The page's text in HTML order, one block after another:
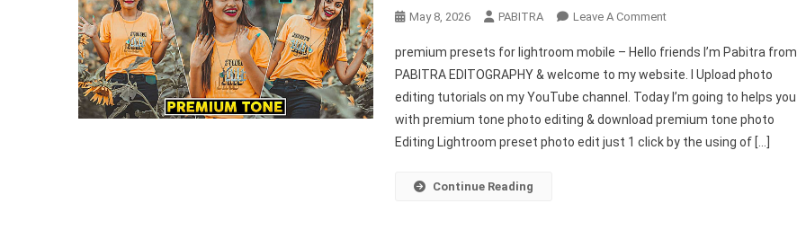
May 8, 2026 PABITRA Leave A CommentOn
Presets
For
Lightroom
Mobile
–
premium presets for lightroom mobile – Hello friends I’m Pabitra from
PABITRA EDITOGRAPHY & welcome to my website. I Upload photo
editing tutorials on my YouTube channel. Today I’m going to helps you
with premium tone photo editing & download premium tone photo
Editing Lightroom preset photo edit just 1 click by the using of […]
Continue Reading